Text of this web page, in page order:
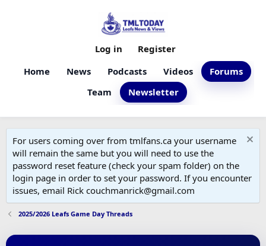
Home News Podcasts Videos
Forums
Team
Newsletter
Log in Register
For users coming over from tmlfans.ca your username
will remain the same but you will need to use the
password reset feature (check your spam folder) on the
login page in order to set your password. If you encounter
issues, email Rick couchmanrick@gmail.com
2025/2026 Leafs Game Day Threads